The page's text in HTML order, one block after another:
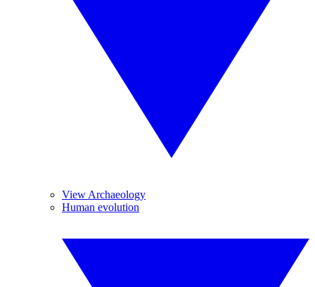
View Archaeology
Human evolution